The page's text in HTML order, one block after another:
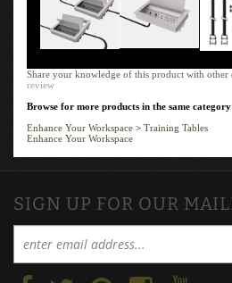
Share your knowledge of this product with other
review
Browse for more products in the same category
Enhance Your Workspace
Training Tables
Enhance Your Workspace
SIGN UP FOR OUR